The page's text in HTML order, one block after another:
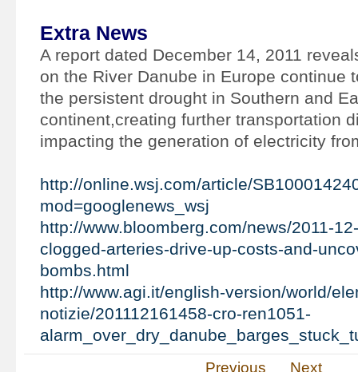
Extra News
A report dated December 14, 2011
on the River Danube in Europe continue
the persistent drought in Southern and
continent,creating further transportation
impacting the generation of electricity
http://online.wsj.com/article/
mod=googlenews_wsj
http://www.bloomberg.com/news/2011-
clogged-arteries-drive-up-costs-and-
bombs.html
http://www.agi.it/english-version/world/
notizie/201112161458-cro-ren1051-
Previous Next